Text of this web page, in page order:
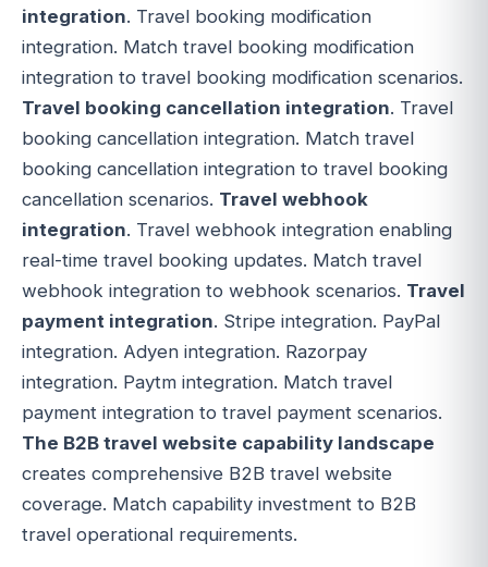
integration. Travel booking modification
integration. Match travel booking modification
integration to travel booking modification scenarios.
Travel booking cancellation integration. Travel
booking cancellation integration. Match travel
booking cancellation integration to travel booking
cancellation scenarios. Travel webhook
integration. Travel webhook integration enabling
real-time travel booking updates. Match travel
webhook integration to webhook scenarios. Travel
payment integration. Stripe integration. PayPal
integration. Adyen integration. Razorpay
integration. Paytm integration. Match travel
payment integration to travel payment scenarios.
The B2B travel website capability landscape
creates comprehensive B2B travel website
coverage. Match capability investment to B2B
travel operational requirements.